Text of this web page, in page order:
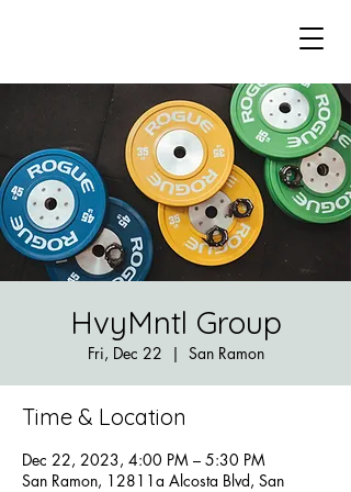
HvyMntl Group
Fri, Dec 22
  |
San Ramon
Time & Location
Dec 22, 2023, 4:00 PM – 5:30 PM
San Ramon, 12811a Alcosta Blvd, San